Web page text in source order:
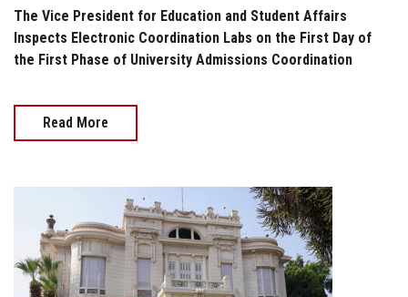
The Vice President for Education and Student Affairs
Inspects Electronic Coordination Labs on the First Day of
the First Phase of University Admissions Coordination
Read More